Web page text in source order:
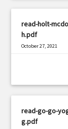
read-holt-
h.pdf
October 27, 2021
read-go-go-
g.pdf